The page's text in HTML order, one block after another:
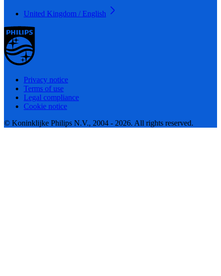
United Kingdom / English
Privacy notice
Terms of use
Legal compliance
Cookie notice
© Koninklijke Philips N.V., 2004 - 2026. All rights reserved.